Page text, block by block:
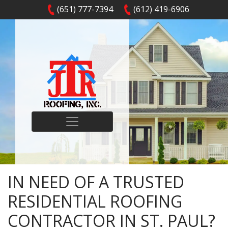
(651) 777-7394 (612) 419-6906
IN NEED OF A TRUSTED
RESIDENTIAL ROOFING
CONTRACTOR IN ST. PAUL?